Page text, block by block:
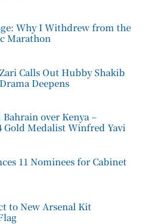
Why I Withdrew from the
Marathon
Calls Out Hubby Shakib
Deepens
over Kenya –
Gold Medalist Winfred Yavi
11 Nominees for Cabinet
to New Arsenal Kit